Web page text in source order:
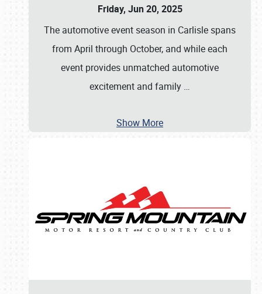
Friday, Jun 20, 2025
The automotive event season in Carlisle spans
from April through October, and while each
event provides unmatched automotive
excitement and family …
Show More